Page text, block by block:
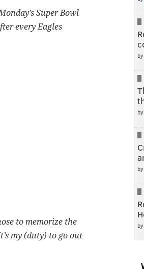
Super Bowl
every Eagles
to memorize the
my (duty) to go out
by
by
by
by